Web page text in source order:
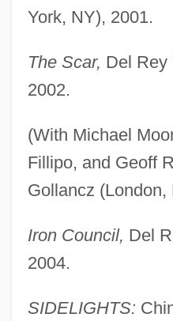
York, NY), 2001.
The Scar, Del Rey
2002.
(With Michael
Fillipo, and Geoff
Gollancz (London,
Iron Council, Del
2004.
SIDELIGHTS: